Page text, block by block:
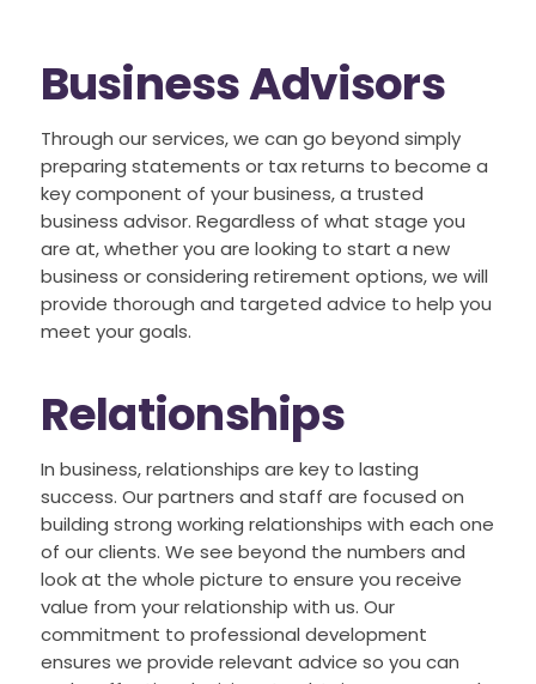
Business Advisors
Through our services, we can go beyond simply
preparing statements or tax returns to become a
key component of your business, a trusted
business advisor. Regardless of what stage you
are at, whether you are looking to start a new
business or considering retirement options, we will
provide thorough and targeted advice to help you
meet your goals.
Relationships
In business, relationships are key to lasting
success. Our partners and staff are focused on
building strong working relationships with each one
of our clients. We see beyond the numbers and
look at the whole picture to ensure you receive
value from your relationship with us. Our
commitment to professional development
ensures we provide relevant advice so you can